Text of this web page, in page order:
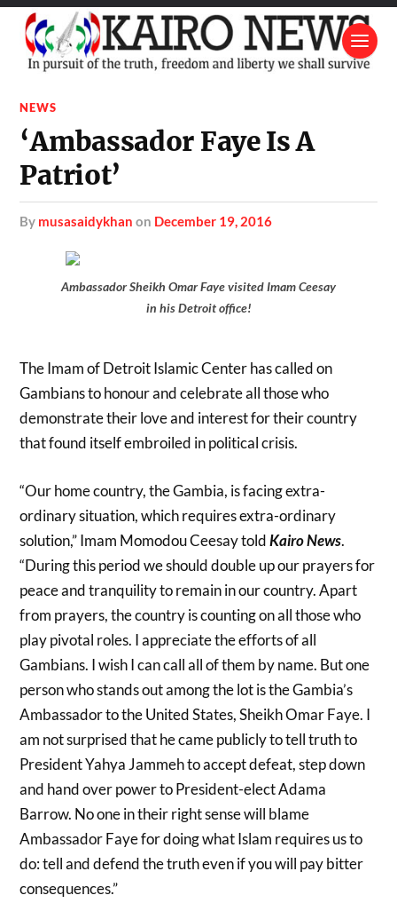
NEWS
‘Ambassador Faye Is A
Patriot’
by musasaidykhan on December 19, 2016
Ambassador Sheikh Omar Faye visited Imam Ceesay
in his Detroit office!
The Imam of Detroit Islamic Center has called on
Gambians to honour and celebrate all those who
demonstrate their love and interest for their country
that found itself embroiled in political crisis.
“Our home country, the Gambia, is facing extra-
ordinary situation, which requires extra-ordinary
solution,” Imam Momodou Ceesay toldKairo News.
“During this period we should double up our prayers for
peace and tranquility to remain in our country. Apart
from prayers, the country is counting on all those who
play pivotal roles. I appreciate the efforts of all
Gambians. I wish I can call all of them by name. But one
person who stands out among the lot is the Gambia’s
Ambassador to the United States, Sheikh Omar Faye. I
am not surprised that he came publicly to tell truth to
President Yahya Jammeh to accept defeat, step down
and hand over power to President-elect Adama
Barrow. No one in their right sense will blame
Ambassador Faye for doing what Islam requires us to
do: tell and defend the truth even if you will pay bitter
consequences.”